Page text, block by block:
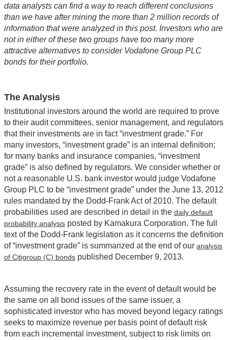
data analysts can find a way to reach different conclusions
than we have after mining the more than 2 million records of
information that were analyzed in this post. Investors who are
not in either of these two groups have too many more
attractive alternatives to consider Vodafone Group PLC
bonds for their portfolio.
The Analysis
Institutional investors around the world are required to prove
to their audit committees, senior management, and regulators
that their investments are in fact “investment grade.” For
many investors, “investment grade” is an internal definition;
for many banks and insurance companies, “investment
grade” is also defined by regulators. We consider whether or
not a reasonable U.S. bank investor would judge Vodafone
Group PLC to be “investment grade” under the June 13, 2012
rules mandated by the Dodd-Frank Act of 2010. The default
probabilities used are described in detail in the daily default
probability analysis posted by Kamakura Corporation. The full
text of the Dodd-Frank legislation as it concerns the definition
of “investment grade” is summarized at the end of our analysis
of Citigroup (C) bonds published December 9, 2013.
Assuming the recovery rate in the event of default would be
the same on all bond issues of the same issuer, a
sophisticated investor who has moved beyond legacy ratings
seeks to maximize revenue per basis point of default risk
from each incremental investment, subject to risk limits on